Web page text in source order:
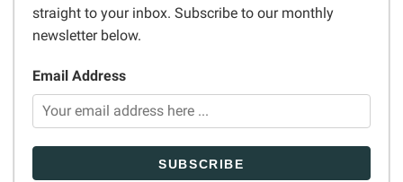
straight to your inbox. Subscribe to our monthly
newsletter below.
Email Address